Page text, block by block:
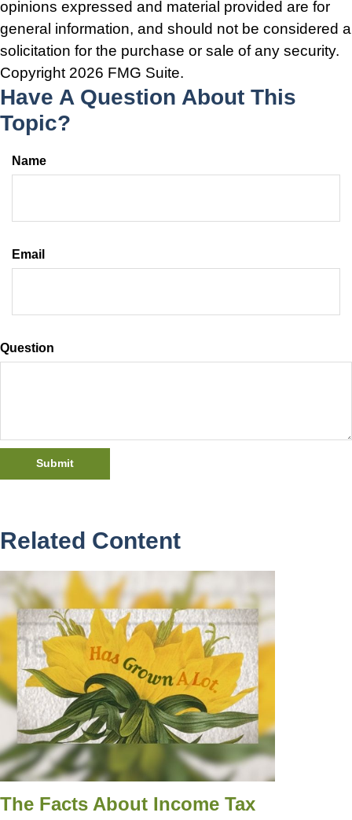
opinions expressed and material provided are for
general information, and should not be considered a
solicitation for the purchase or sale of any security.
Copyright 2026 FMG Suite.
Have A Question About This
Topic?
Name
Email
Question
Related Content
The Facts About Income Tax